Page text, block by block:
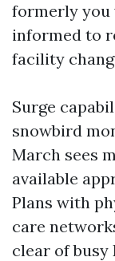
formerly you
informed to
facility
Surge
snowbird
March sees
available
Plans with
care
clear of busy